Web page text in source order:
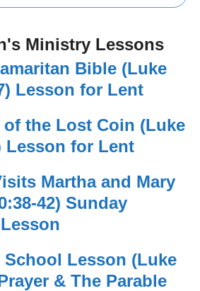
Ministry Lessons
Bible (Luke
Lesson for Lent
of the Lost Coin (Luke
Lesson for Lent
Martha and Mary
42) Sunday
School Lesson (Luke
& The Parable